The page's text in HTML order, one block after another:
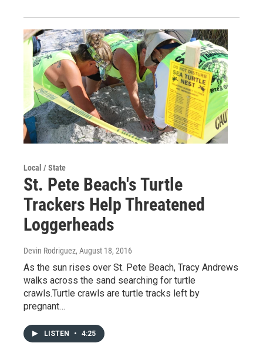
Local / State
St. Pete Beach's Turtle
Trackers Help Threatened
Loggerheads
Devin Rodriguez, August 18, 2016
As the sun rises over St. Pete Beach, Tracy Andrews
walks across the sand searching for turtle
crawls.Turtle crawls are turtle tracks left by
pregnant…
LISTEN • 4:25